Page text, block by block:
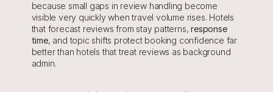
because small gaps in review handling become
visible very quickly when travel volume rises. Hotels
that forecast reviews from stay patterns, response
time, and topic shifts protect booking confidence far
better than hotels that treat reviews as background
admin.